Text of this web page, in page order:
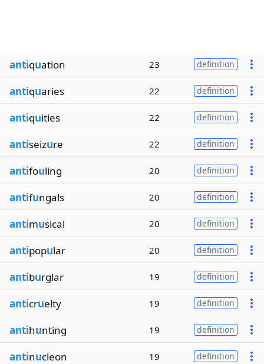
antiquation 23 definition
antiquaries 22 definition
antiquities 22 definition
antiseizure 22 definition
antifouling 20 definition
antifungals 20 definition
antimusical 20 definition
antipopular 20 definition
antiburglar 19 definition
anticruelty 19 definition
antihunting 19 definition
antinucleon 19 definition